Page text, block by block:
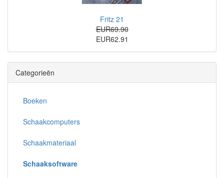
Fritz 21
EUR69.90
EUR62.91
Categorieën
Boeken
Schaakcomputers
Schaakmateriaal
Schaaksoftware